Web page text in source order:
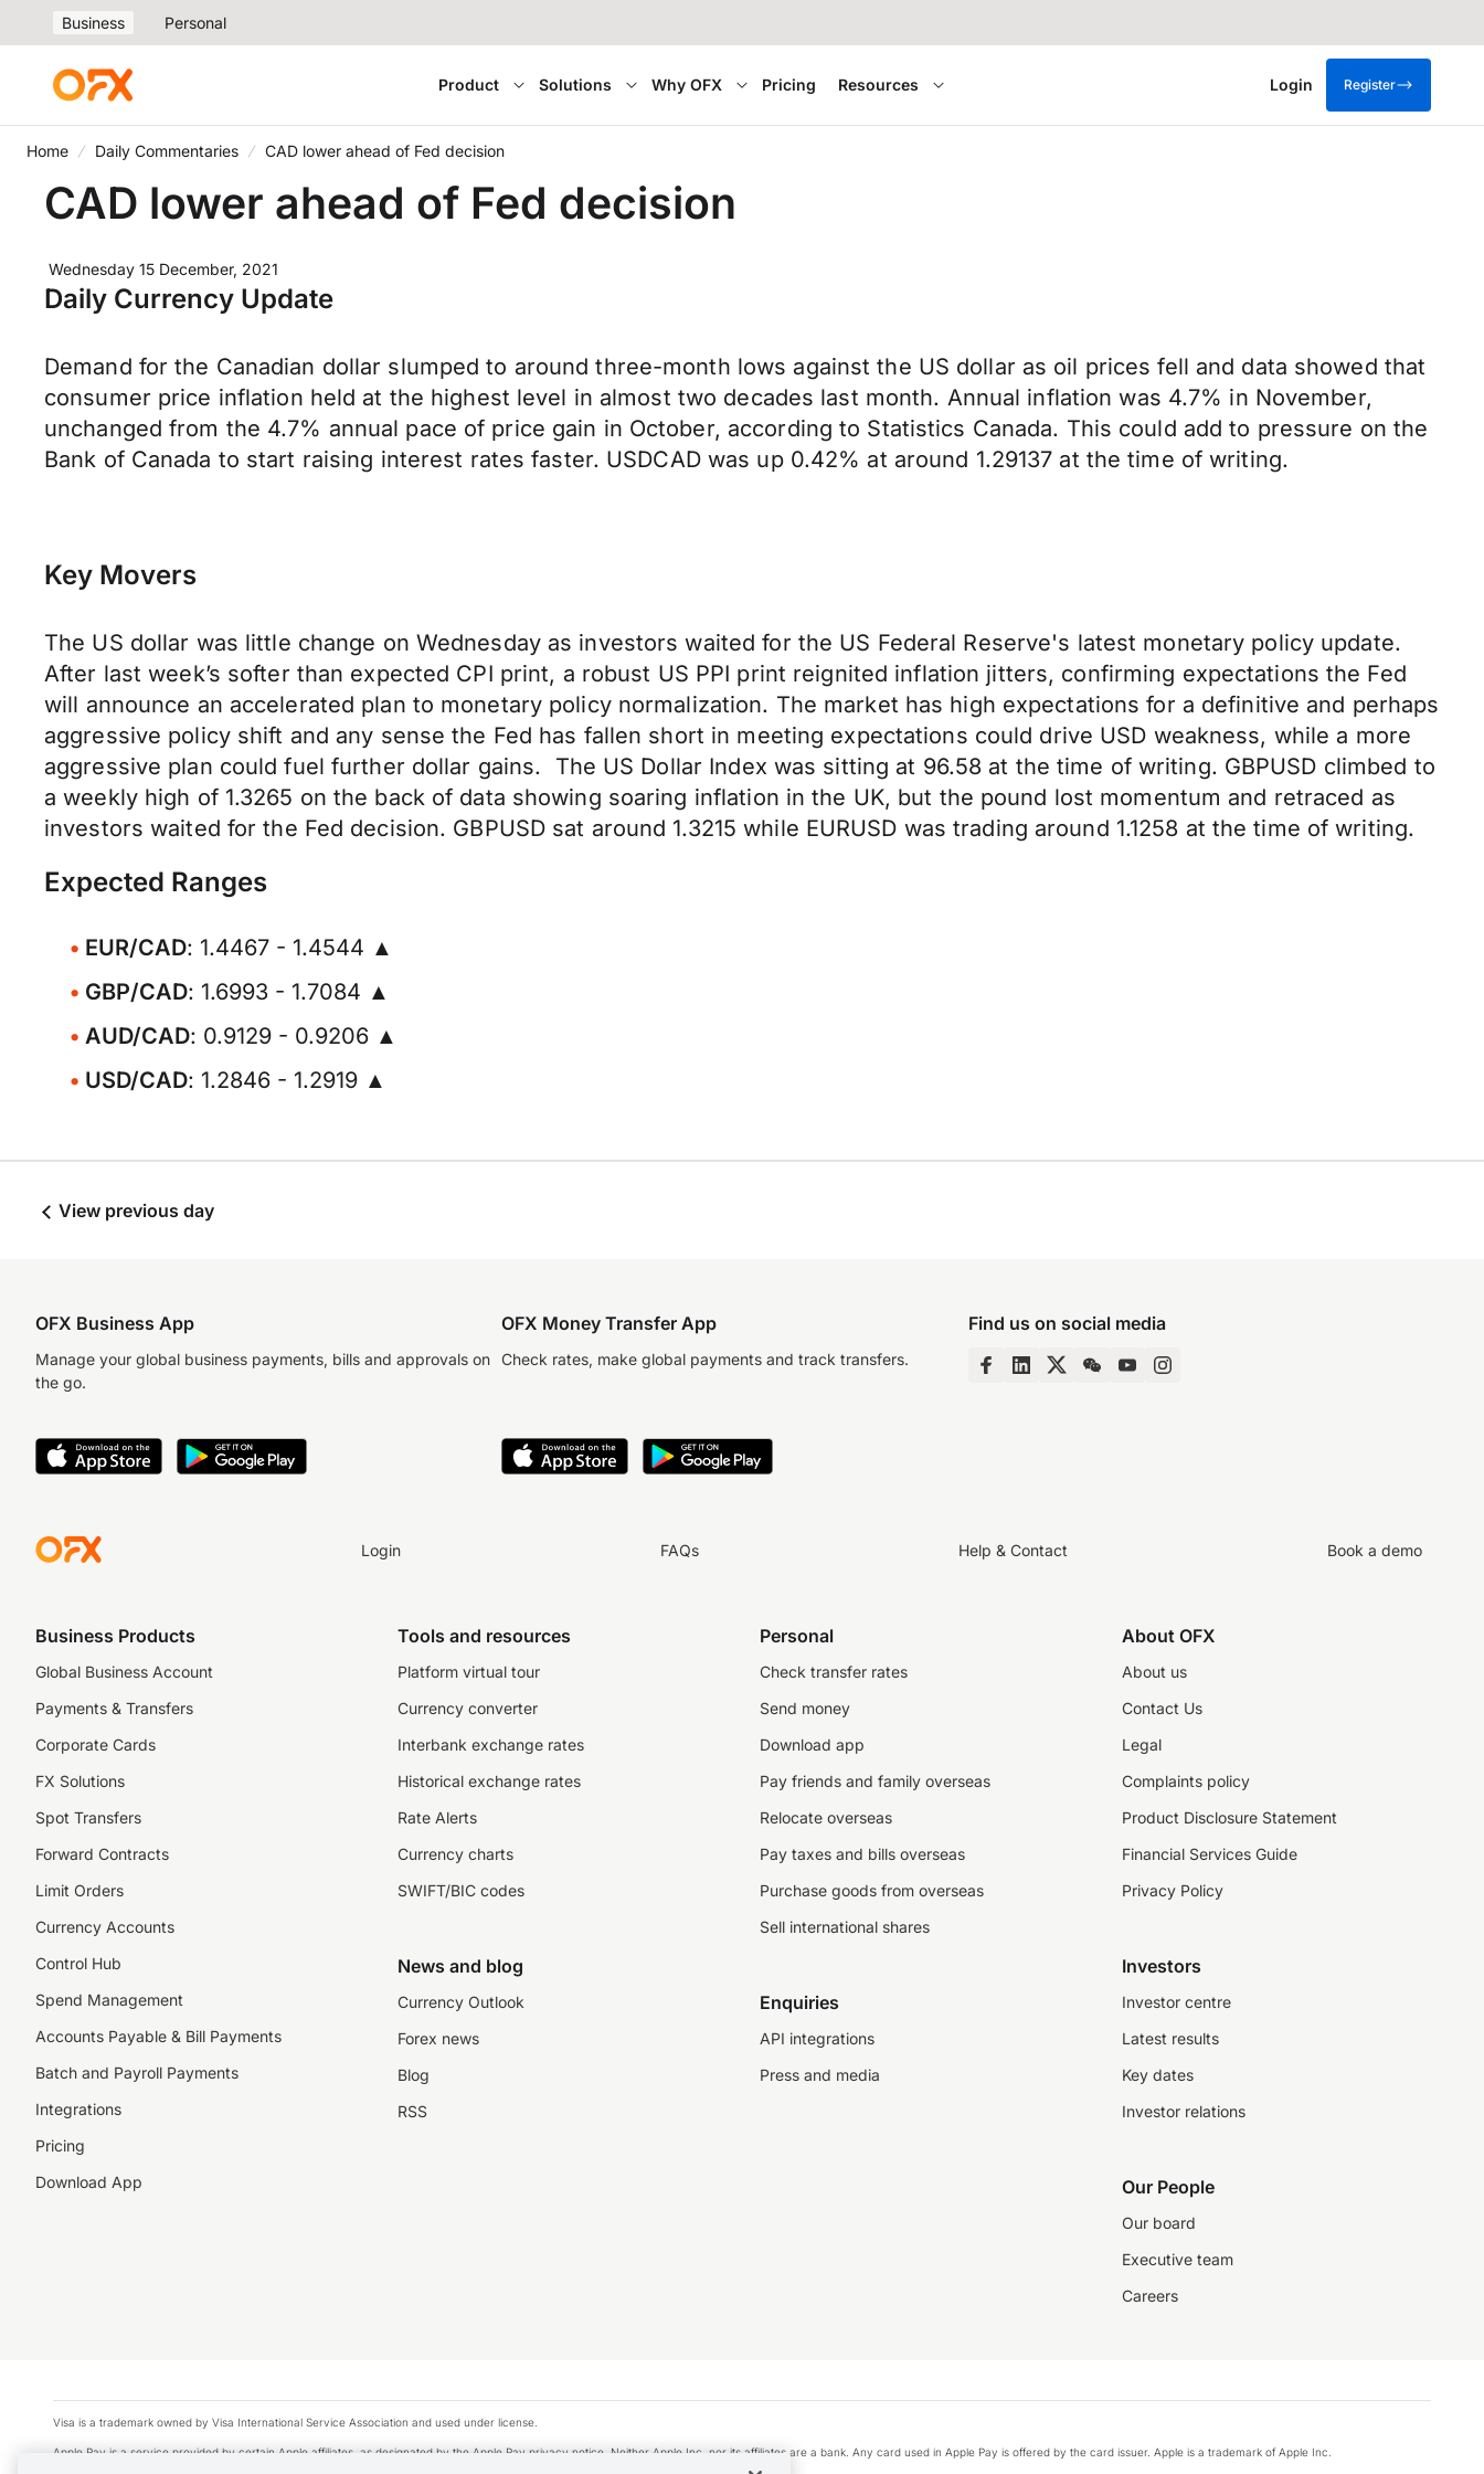
Business Personal
Product Solutions Why OFX Pricing Resources Login Register
Home Daily Commentaries CAD lower ahead of Fed decision
CAD lower ahead of Fed decision
Wednesday 15 December, 2021
Daily Currency Update
Demand for the Canadian dollar slumped to around three-month lows against the US dollar as oil prices fell and data showed that
consumer price inflation held at the highest level in almost two decades last month. Annual inflation was 4.7% in November,
unchanged from the 4.7% annual pace of price gain in October, according to Statistics Canada. This could add to pressure on the
Bank of Canada to start raising interest rates faster. USDCAD was up 0.42% at around 1.29137 at the time of writing.
Key Movers
The US dollar was little change on Wednesday as investors waited for the US Federal Reserve's latest monetary policy update.
After last week’s softer than expected CPI print, a robust US PPI print reignited inflation jitters, confirming expectations the Fed
will announce an accelerated plan to monetary policy normalization. The market has high expectations for a definitive and perhaps
aggressive policy shift and any sense the Fed has fallen short in meeting expectations could drive USD weakness, while a more
aggressive plan could fuel further dollar gains. The US Dollar Index was sitting at 96.58 at the time of writing. GBPUSD climbed to
a weekly high of 1.3265 on the back of data showing soaring inflation in the UK, but the pound lost momentum and retraced as
investors waited for the Fed decision. GBPUSD sat around 1.3215 while EURUSD was trading around 1.1258 at the time of writing.
Expected Ranges
EUR/CAD: 1.4467 - 1.4544 ▲
GBP/CAD: 1.6993 - 1.7084 ▲
AUD/CAD: 0.9129 - 0.9206 ▲
USD/CAD: 1.2846 - 1.2919 ▲
View previous day
OFX Business App
Manage your global business payments, bills and approvals on
the go.
OFX Money Transfer App
Check rates, make global payments and track transfers.
Find us on social media
Login FAQs Help & Contact Book a demo
Business Products
Global Business Account
Payments & Transfers
Corporate Cards
FX Solutions
Spot Transfers
Forward Contracts
Limit Orders
Currency Accounts
Control Hub
Spend Management
Accounts Payable & Bill Payments
Batch and Payroll Payments
Integrations
Pricing
Download App
Tools and resources
Platform virtual tour
Currency converter
Interbank exchange rates
Historical exchange rates
Rate Alerts
Currency charts
SWIFT/BIC codes
News and blog
Currency Outlook
Forex news
Blog
RSS
Personal
Check transfer rates
Send money
Download app
Pay friends and family overseas
Relocate overseas
Pay taxes and bills overseas
Purchase goods from overseas
Sell international shares
Enquiries
API integrations
Press and media
About OFX
About us
Contact Us
Legal
Complaints policy
Product Disclosure Statement
Financial Services Guide
Privacy Policy
Investors
Investor centre
Latest results
Key dates
Investor relations
Our People
Our board
Executive team
Careers
Visa is a trademark owned by Visa International Service Association and used under license.
Apple Pay is a service provided by certain Apple affiliates, as designated by the Apple Pay privacy notice. Neither Apple Inc. nor its affiliates are a bank. Any card used in Apple Pay is offered by the card issuer. Apple is a trademark of Apple Inc.